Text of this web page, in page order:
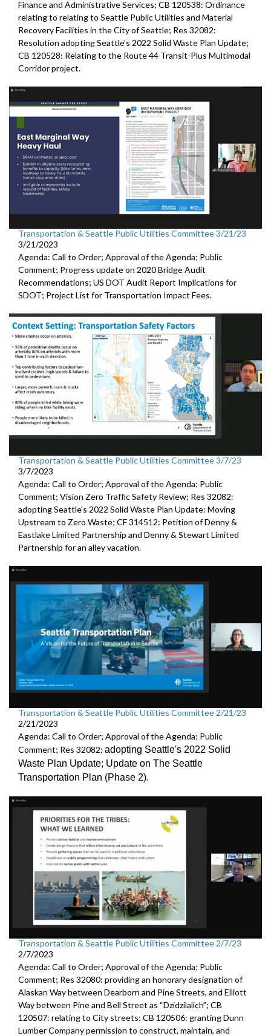
Finance and Administrative Services; CB 120538: Ordinance
relating to relating to Seattle Public Utilities and Material
Recovery Facilities in the City of Seattle; Res 32082:
Resolution adopting Seattle's 2022 Solid Waste Plan Update;
CB 120528: Relating to the Route 44 Transit-Plus Multimodal
Corridor project.
Transportation & Seattle Public Utilities Committee 3/21/23
3/21/2023
Agenda: Call to Order; Approval of the Agenda; Public
Comment; Progress update on 2020 Bridge Audit
Recommendations; US DOT Audit Report Implications for
SDOT; Project List for Transportation Impact Fees.
Transportation & Seattle Public Utilities Committee 3/7/23
3/7/2023
Agenda: Call to Order; Approval of the Agenda; Public
Comment; Vision Zero Traffic Safety Review; Res 32082:
adopting Seattle's 2022 Solid Waste Plan Update: Moving
Upstream to Zero Waste; CF 314512: Petition of Denny &
Eastlake Limited Partnership and Denny& Stewart Limited
Partnership for an alley vacation.
Transportation & Seattle Public Utilities Committee 2/21/23
2/21/2023
Agenda: Call to Order; Approval of the Agenda; Public
Comment; Res 32082: adopting Seattle's 2022 Solid
Waste Plan Update; Update on The Seattle
Transportation Plan (Phase 2).
Transportation & Seattle Public Utilities Committee 2/7/23
2/7/2023
Agenda: Call to Order; Approval of the Agenda; Public
Comment; Res 32080: providing an honorary designation of
Alaskan Way between Dearborn and Pine Streets, and Elliott
Way between Pine and Bell Street as “Dzidzilalich”; CB
120507: relating to City streets; CB 120506: granting Dunn
Lumber Company permission to construct, maintain, and